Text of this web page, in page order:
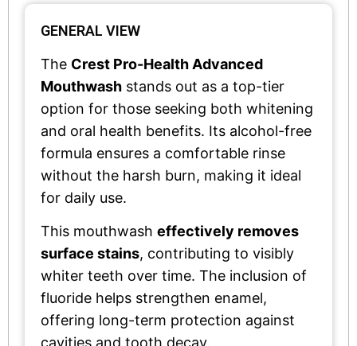
GENERAL VIEW
The Crest Pro-Health Advanced
Mouthwash stands out as a top-tier
option for those seeking both whitening
and oral health benefits. Its alcohol-free
formula ensures a comfortable rinse
without the harsh burn, making it ideal
for daily use.
This mouthwash effectively removes
surface stains, contributing to visibly
whiter teeth over time. The inclusion of
fluoride helps strengthen enamel,
offering long-term protection against
cavities and tooth decay.